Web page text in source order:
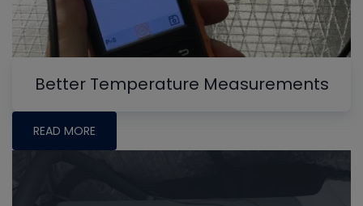
Better Temperature Measurements
READ MORE